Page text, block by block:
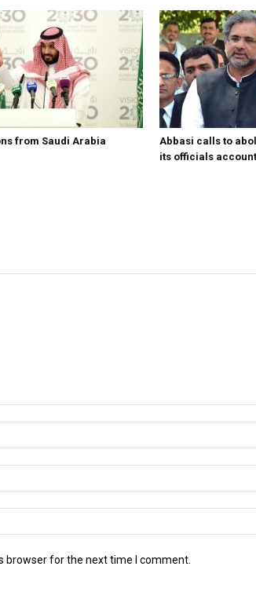
from Saudi Arabia
Abbasi calls to
its officials
browser for the next time I comment.